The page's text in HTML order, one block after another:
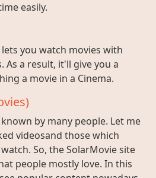
easily.
you watch movies with
a result, it'll give you a
a movie in a Cinema.
by many people. Let me
videosand those which
So, the SolarMovie site
people mostly love. In this